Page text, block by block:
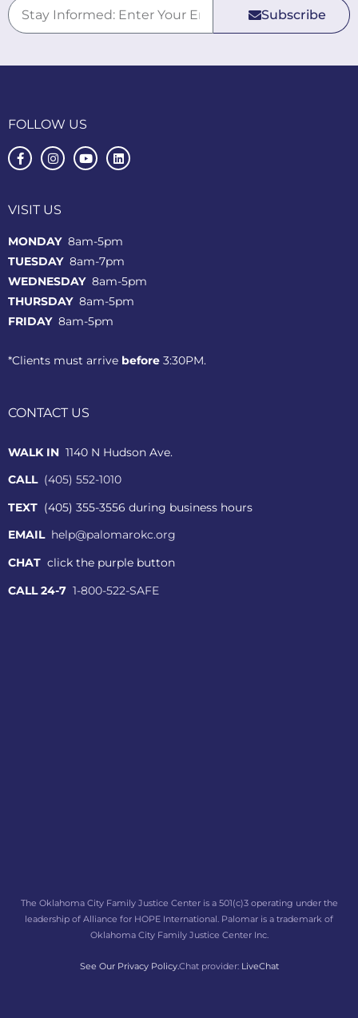
Subscribe
FOLLOW US
VISIT US
MONDAY8am-5pm
TUESDAY 8am-7pm
WEDNESDAY 8am-5pm
THURSDAY 8am-5pm
FRIDAY 8am-5pm
*Clients must arrive before 3:30PM.
CONTACT US
WALK IN 1140 N Hudson Ave.
CALL (405) 552-1010
TEXT (405) 355-3556 during business hours
EMAIL help@palomarokc.org
CHAT click the purple button
CALL 24-7 1-800-522-SAFE
The Oklahoma City Family Justice Center is a 501(c)3 operating under the
leadership of Alliance for HOPE International. Palomar is a trademark of
Oklahoma City Family Justice Center Inc.
See Our Privacy Policy.Chat provider: LiveChat